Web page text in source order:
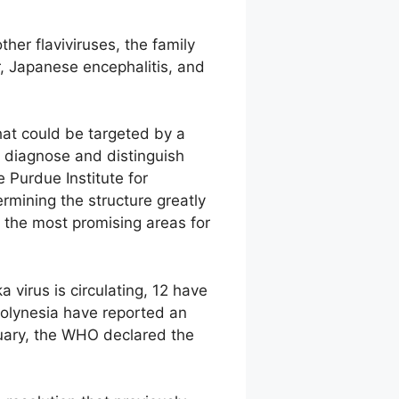
flaviviruses, the family
Japanese encephalitis, and
could be targeted by a
and distinguish
Purdue Institute for
the structure greatly
most promising areas for
virus is circulating, 12 have
have reported an
the WHO declared the